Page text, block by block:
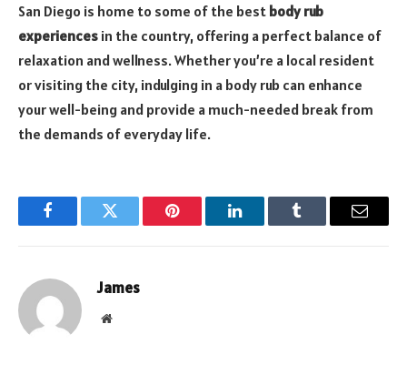
San Diego is home to some of the best body rub
experiences in the country, offering a perfect balance of
relaxation and wellness. Whether you’re a local resident
or visiting the city, indulging in a body rub can enhance
your well-being and provide a much-needed break from
the demands of everyday life.
FacebookTwitter Pinterest LinkedInTumblr Email
James
Website